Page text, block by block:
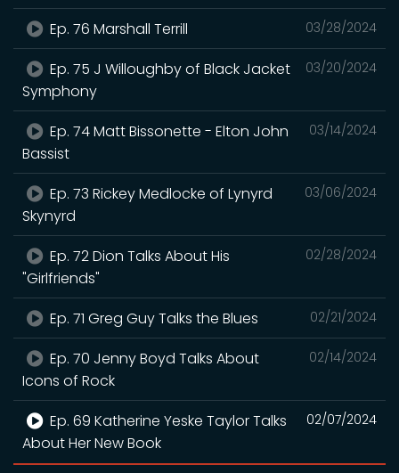
03/28/2024
Ep. 76 Marshall Terrill
03/20/2024
Ep. 75 J Willoughby of Black Jacket
Symphony
03/14/2024
Ep. 74 Matt Bissonette - Elton John
Bassist
03/06/2024
Ep. 73 Rickey Medlocke of Lynyrd
Skynyrd
02/28/2024
Ep. 72 Dion Talks About His
"Girlfriends"
02/21/2024
Ep. 71 Greg Guy Talks the Blues
02/14/2024
Ep. 70 Jenny Boyd Talks About
Icons of Rock
02/07/2024
Ep. 69 Katherine Yeske Taylor Talks
About Her New Book